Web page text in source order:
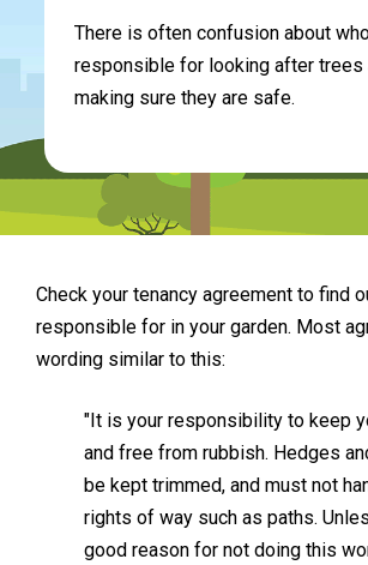
There is often confusion about
responsible for looking after trees
making sure they are safe.
Check your tenancy agreement to find
responsible for in your garden. Most
wording similar to this:
"It is your responsibility to keep
and free from rubbish. Hedges
be kept trimmed, and must not
rights of way such as paths.
good reason for not doing this